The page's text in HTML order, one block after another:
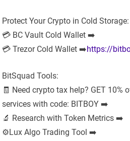
Protect Your Crypto in Cold Storage:
💳 BC Vault Cold Wallet ➡️
💳 Trezor Cold Wallet ➡️https://
BitSquad Tools:
🧾 Need crypto tax help? GET 10%
services with code: BITBOY ➡️
🔬 Research with Token Metrics ➡️
⚙️Lux Algo Trading Tool ➡️